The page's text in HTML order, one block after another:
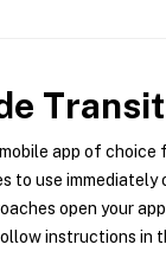
app of choice
to use
open your
instructions in